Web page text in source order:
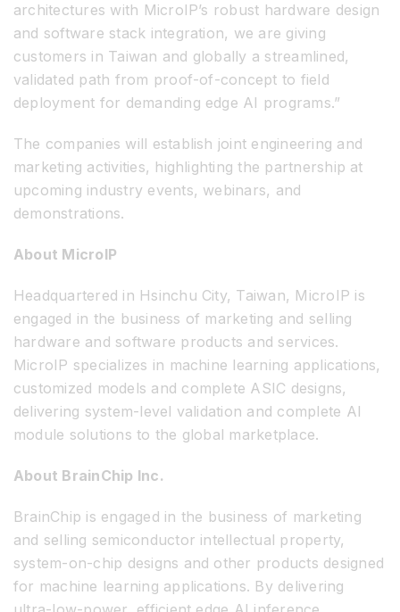
architectures with MicroIP’s robust hardware design
and software stack integration, we are giving
customers in Taiwan and globally a streamlined,
validated path from proof-of-concept to field
deployment for demanding edge AI programs.”
The companies will establish joint engineering and
marketing activities, highlighting the partnership at
upcoming industry events, webinars, and
demonstrations.
About MicroIP
Headquartered in Hsinchu City, Taiwan, MicroIP is
engaged in the business of marketing and selling
hardware and software products and services.
MicroIP specializes in machine learning applications,
customized models and complete ASIC designs,
delivering system-level validation and complete AI
module solutions to the global marketplace.
About BrainChip Inc.
BrainChip is engaged in the business of marketing
and selling semiconductor intellectual property,
system-on-chip designs and other products designed
for machine learning applications. By delivering